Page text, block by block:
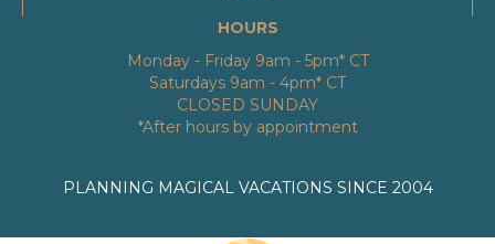
HOURS
Monday - Friday 9am - 5pm* CT
Saturdays 9am - 4pm* CT
CLOSED SUNDAY
*After hours by appointment
PLANNING MAGICAL VACATIONS SINCE 2004